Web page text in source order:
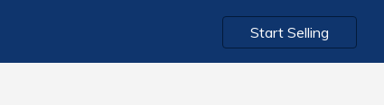
Start Selling